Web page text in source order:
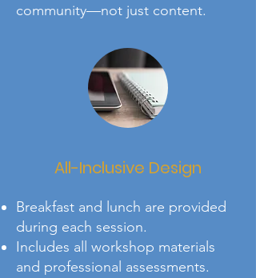
community—not just content.
All-Inclusive Design
Breakfast and lunch are provided
during each session.
Includes all workshop materials
and professional assessments.